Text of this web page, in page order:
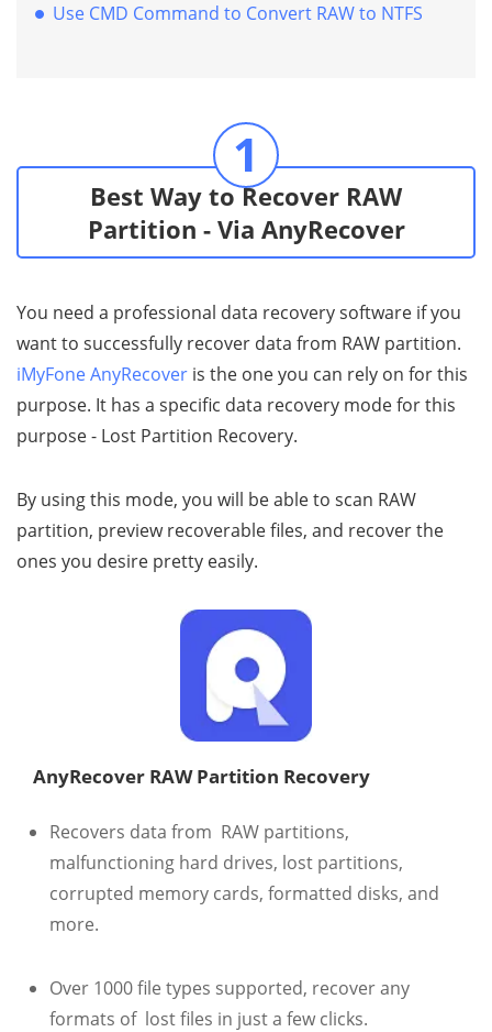
Use CMD Command to Convert RAW to NTFS
1
Best Way to Recover RAW
Partition - Via AnyRecover
You need a professional data recovery software if you
want to successfully recover data from RAW partition.
iMyFone AnyRecover is the one you can rely on for this
purpose. It has a specific data recovery mode for this
purpose - Lost Partition Recovery.
By using this mode, you will be able to scan RAW
partition, preview recoverable files, and recover the
ones you desire pretty easily.
AnyRecover RAW Partition Recovery
Recovers data from RAW partitions,
malfunctioning hard drives, lost partitions,
corrupted memory cards, formatted disks, and
more.
Over 1000 file types supported, recover any
formats of lost files in just a few clicks.